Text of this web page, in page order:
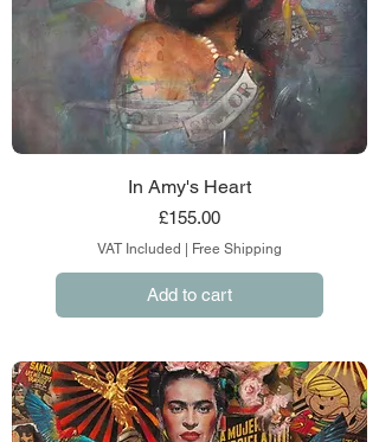
In Amy's Heart
Price
£155.00
VAT Included Free Shipping
Add to cart